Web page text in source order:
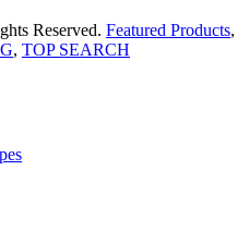
Reserved. Featured Products,
, TOP SEARCH